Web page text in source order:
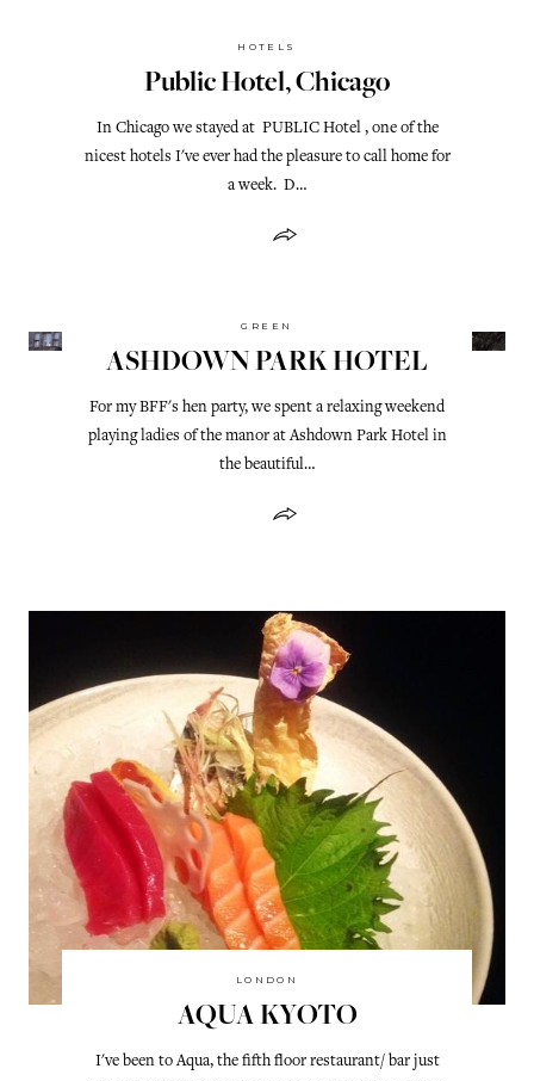
HOTELS
Public Hotel, Chicago
In Chicago we stayed at PUBLIC Hotel , one of the
nicest hotels I've ever had the pleasure to call home for
a week. D…
GREEN
ASHDOWN PARK HOTEL
For my BFF's hen party, we spent a relaxing weekend
playing ladies of the manor at Ashdown Park Hotel in
the beautiful…
LONDON
AQUA KYOTO
I've been to Aqua, the fifth floor restaurant/ bar just